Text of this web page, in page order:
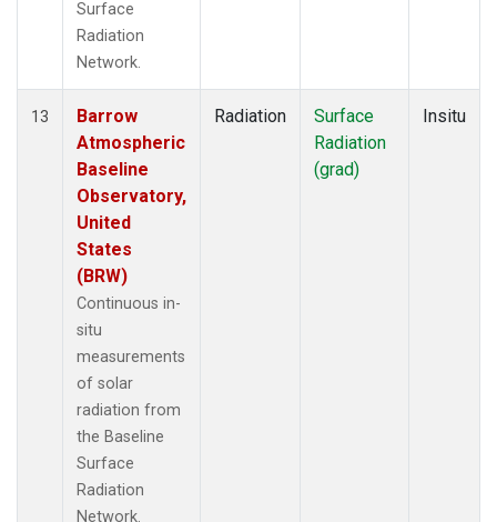
Surface
Radiation
Network.
13
Barrow
Atmospheric
Baseline
Observatory,
United
States
(BRW)
Continuous in-
situ
measurements
of solar
radiation from
the Baseline
Surface
Radiation
Network.
Radiation
Surface
Radiation
(grad)
Insitu